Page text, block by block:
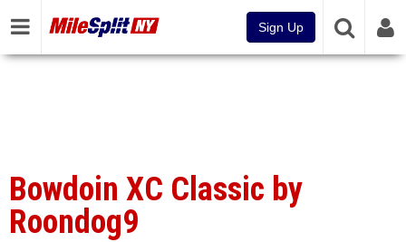
Sign Up
Bowdoin XC Classic by
Roondog9